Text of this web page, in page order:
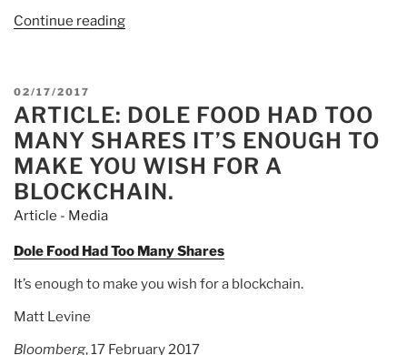
Continue reading
trend
continues
–
a
clear
deterrence”
POSTED
ON
02/17/2017
ARTICLE: DOLE FOOD HAD TOO
MANY SHARES IT’S ENOUGH TO
MAKE YOU WISH FOR A
BLOCKCHAIN.
Article - Media
Dole Food Had Too Many Shares
It’s enough to make you wish for a blockchain.
Matt Levine
Bloomberg, 17 February 2017